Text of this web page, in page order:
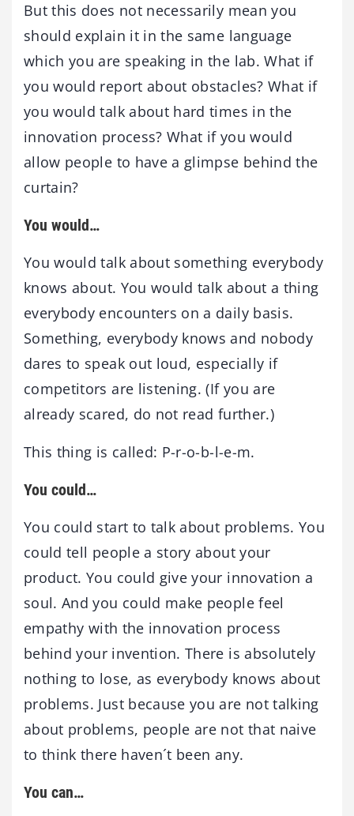
But this does not necessarily mean you
should explain it in the same language
which you are speaking in the lab. What if
you would report about obstacles? What if
you would talk about hard times in the
innovation process? What if you would
allow people to have a glimpse behind the
curtain?
You would…
You would talk about something everybody
knows about. You would talk about a thing
everybody encounters on a daily basis.
Something, everybody knows and nobody
dares to speak out loud, especially if
competitors are listening. (If you are
already scared, do not read further.)
This thing is called: P-r-o-b-l-e-m.
You could…
You could start to talk about problems. You
could tell people a story about your
product. You could give your innovation a
soul. And you could make people feel
empathy with the innovation process
behind your invention. There is absolutely
nothing to lose, as everybody knows about
problems. Just because you are not talking
about problems, people are not that naive
to think there haven´t been any.
You can…